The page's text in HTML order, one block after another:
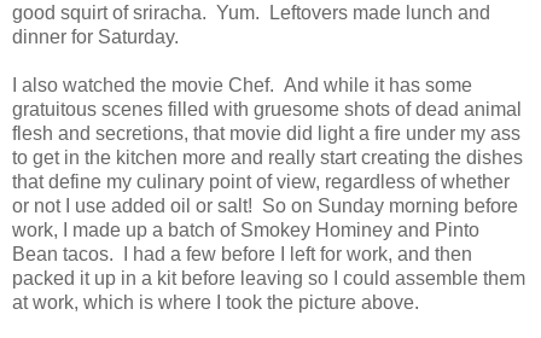
good squirt of sriracha. Yum. Leftovers made lunch and
dinner for Saturday.
I also watched the movie Chef. And while it has some
gratuitous scenes filled with gruesome shots of dead animal
flesh and secretions, that movie did light a fire under my ass
to get in the kitchen more and really start creating the dishes
that define my culinary point of view, regardless of whether
or not I use added oil or salt! So on Sunday morning before
work, I made up a batch of Smokey Hominey and Pinto
Bean tacos. I had a few before I left for work, and then
packed it up in a kit before leaving so I could assemble them
at work, which is where I took the picture above.